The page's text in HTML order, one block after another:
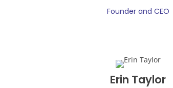
Founder and CEO
Erin Taylor